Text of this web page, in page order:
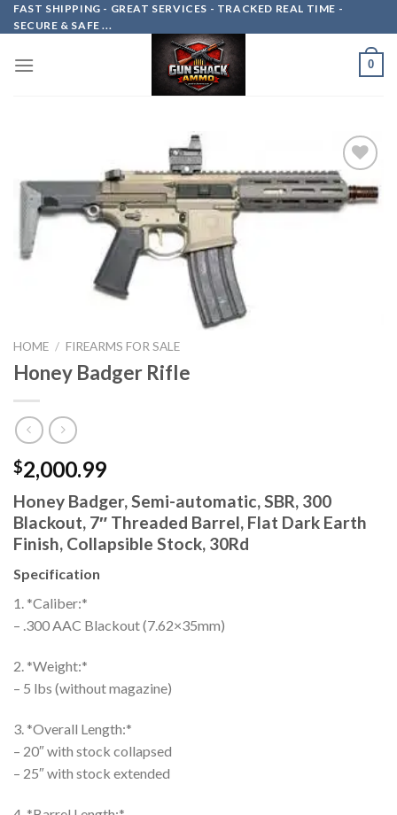
Skip
to
FAST SHIPPING - GREAT SERVICES - TRACKED REAL TIME -
SECURE & SAFE ...
0
Add to
HOME / FIREARMS FOR SALE
Honey Badger Rifle
$2,000.99
Honey Badger, Semi-automatic, SBR, 300
Blackout, 7″ Threaded Barrel, Flat Dark Earth
Finish, Collapsible Stock, 30Rd
Specification
1. *Caliber:*
– .300 AAC Blackout (7.62×35mm)
2. *Weight:*
– 5 lbs (without magazine)
3. *Overall Length:*
– 20″ with stock collapsed
– 25″ with stock extended